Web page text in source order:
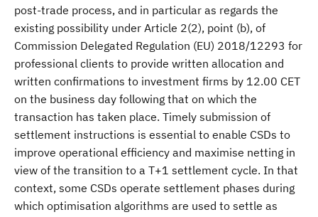
post-trade process, and in particular as regards the
existing possibility under Article 2(2), point (b), of
Commission Delegated Regulation (EU) 2018/12293 for
professional clients to provide written allocation and
written confirmations to investment firms by 12.00 CET
on the business day following that on which the
transaction has taken place. Timely submission of
settlement instructions is essential to enable CSDs to
improve operational efficiency and maximise netting in
view of the transition to a T+1 settlement cycle. In that
context, some CSDs operate settlement phases during
which optimisation algorithms are used to settle as